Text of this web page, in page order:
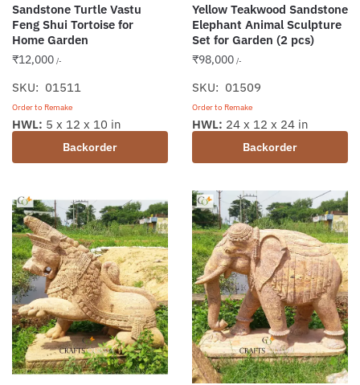
Sandstone Turtle Vastu
Feng Shui Tortoise for
Home Garden
₹12,000 /-
SKU: 01511
Order to Remake
Backorder
HWL: 5 x 12 x 10 in
Yellow Teakwood Sandstone
Elephant Animal Sculpture
Set for Garden (2 pcs)
₹98,000 /-
SKU: 01509
Order to Remake
Backorder
HWL: 24 x 12 x 24 in